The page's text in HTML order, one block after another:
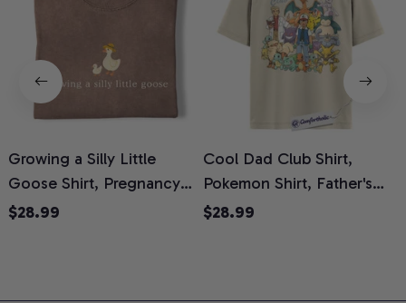
Growing a Silly Little
Goose Shirt, Pregnancy
Announcement T-Shirt,
$28.99
Cool Dad Club Shirt,
Pokemon Shirt, Father's
Day Shirt, Anime Graphic
$28.99